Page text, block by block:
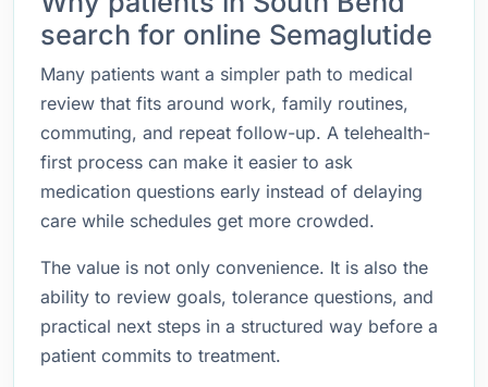
search for online Semaglutide
Many patients want a simpler path to medical
review that fits around work, family routines,
commuting, and repeat follow-up. A telehealth-
first process can make it easier to ask
medication questions early instead of delaying
care while schedules get more crowded.
The value is not only convenience. It is also the
ability to review goals, tolerance questions, and
practical next steps in a structured way before a
patient commits to treatment.